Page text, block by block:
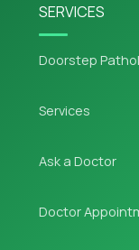
SERVICES
Doorstep
Services
Ask a Doctor
Doctor